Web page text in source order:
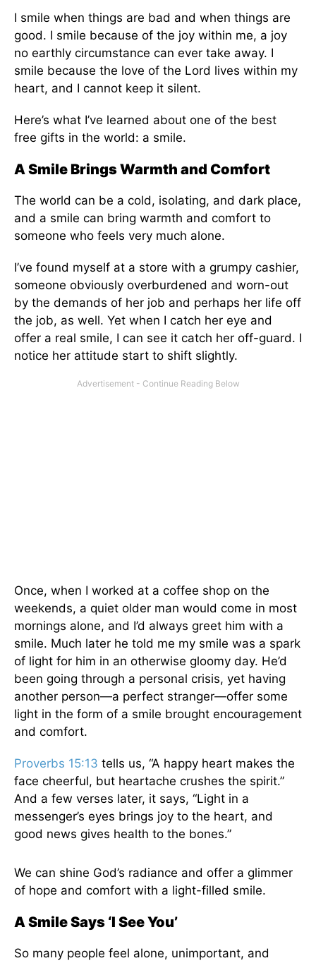
I smile when things are bad and when things are
good. I smile because of the joy within me, a joy
no earthly circumstance can ever take away. I
smile because the love of the Lord lives within my
heart, and I cannot keep it silent.
Here’s what I’ve learned about one of the best
free gifts in the world: a smile.
A Smile Brings Warmth and Comfort
The world can be a cold, isolating, and dark place,
and a smile can bring warmth and comfort to
someone who feels very much alone.
I’ve found myself at a store with a grumpy cashier,
someone obviously overburdened and worn-out
by the demands of her job and perhaps her life off
the job, as well. Yet when I catch her eye and
offer a real smile, I can see it catch her off-guard. I
notice her attitude start to shift slightly.
Once, when I worked at a coffee shop on the
weekends, a quiet older man would come in most
mornings alone, and I’d always greet him with a
smile. Much later he told me my smile was a spark
of light for him in an otherwise gloomy day. He’d
been going through a personal crisis, yet having
another person—a perfect stranger—offer some
light in the form of a smile brought encouragement
and comfort.
Proverbs 15:13 tells us, “A happy heart makes the
face cheerful, but heartache crushes the spirit.”
And a few verses later, it says, “Light in a
messenger’s eyes brings joy to the heart, and
good news gives health to the bones.”
We can shine God’s radiance and offer a glimmer
of hope and comfort with a light-filled smile.
A Smile Says ‘I See You’
So many people feel alone, unimportant, and